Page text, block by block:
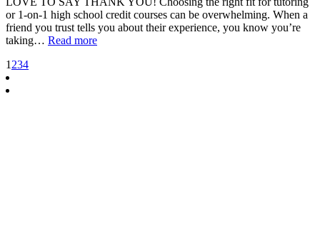
or 1-on-1 high school credit courses can be overwhelming. When a
friend you trust tells you about their experience, you know you’re
taking… Read more
1 234